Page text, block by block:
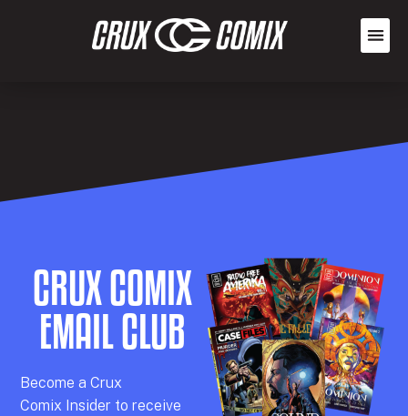
CRUX COMIX
EMAIL CLUB
Become aCrux
Comix Insider to receive